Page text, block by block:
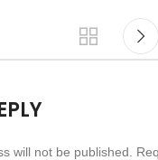
will not be published.